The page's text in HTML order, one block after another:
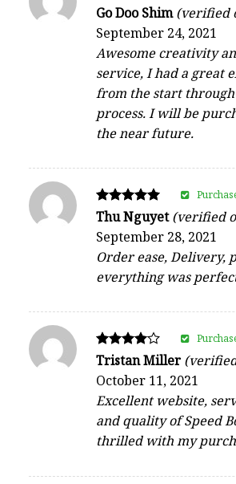
Rated
5
out of 5
Go Doo Shim(verified
September 24, 2021
Awesome creativity
service, I had a great
from the start through
process. I will be
the near future.
Rated
out of 5
Thu Nguyet(verified
September 28, 2021
Order ease, Delivery,
everything was
Rated
out of 5
Tristan Miller
October 11, 2021
Excellent website,
and quality of Speed
thrilled with my